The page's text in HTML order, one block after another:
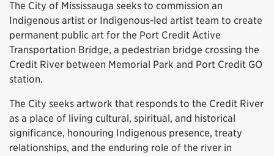
The City of Mississauga seeks to commission an
Indigenous artist or Indigenous-led artist team to create
permanent public art for the Port Credit Active
Transportation Bridge, a pedestrian bridge crossing the
Credit River between Memorial Park and Port Credit GO
station.
The City seeks artwork that responds to the Credit River
as a place of living cultural, spiritual, and historical
significance, honouring Indigenous presence, treaty
relationships, and the enduring role of the river in